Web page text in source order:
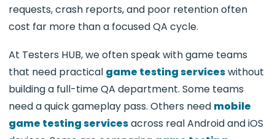
requests, crash reports, and poor retention often
cost far more than a focused QA cycle.
At Testers HUB, we often speak with game teams
that need practical game testing serviceswithout
building a full-time QA department. Some teams
need a quick gameplay pass. Others need mobile
game testing servicesacross real Android and iOS